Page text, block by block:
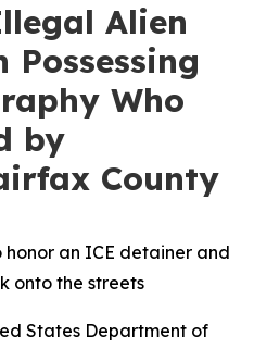
Alien
Who
by
County
an ICE detainer and
onto the streets
States Department of